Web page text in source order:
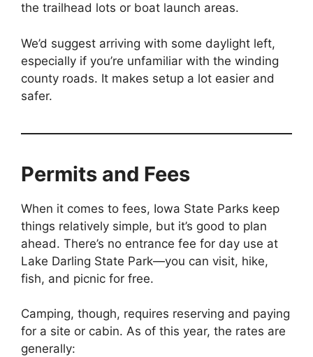
the trailhead lots or boat launch areas.
We’d suggest arriving with some daylight left,
especially if you’re unfamiliar with the winding
county roads. It makes setup a lot easier and
safer.
Permits and Fees
When it comes to fees, Iowa State Parks keep
things relatively simple, but it’s good to plan
ahead. There’s no entrance fee for day use at
Lake Darling State Park—you can visit, hike,
fish, and picnic for free.
Camping, though, requires reserving and paying
for a site or cabin. As of this year, the rates are
generally: